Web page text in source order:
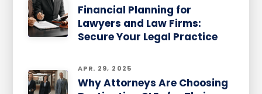
Financial Planning for
Lawyers and Law Firms:
Secure Your Legal Practice
APR. 29, 2025
Why Attorneys Are Choosing